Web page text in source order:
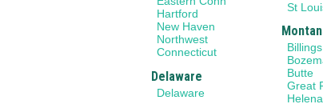
Hartford
New Haven
Northwest
Connecticut
Delaware
Delaware
St
Billings
Butte
Great
Helena